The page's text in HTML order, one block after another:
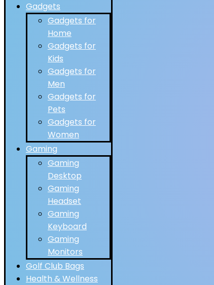
Gadgets
Gadgets for
Home
Gadgets for
Kids
Gadgets for
Men
Gadgets for
Pets
Gadgets for
Women
Gaming
Gaming
Desktop
Gaming
Headset
Gaming
Keyboard
Gaming
Monitors
Golf Club Bags
Health & Wellness